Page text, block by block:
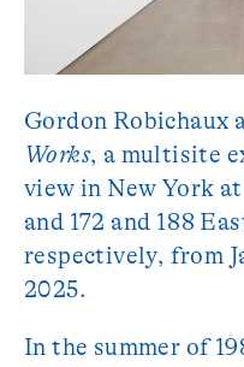
Gordon Robichaux
Works, a multisite
view in New York
and 172 and 188
respectively, from
2025.
In the summer of